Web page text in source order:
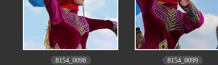
8154_0098 8154_0099